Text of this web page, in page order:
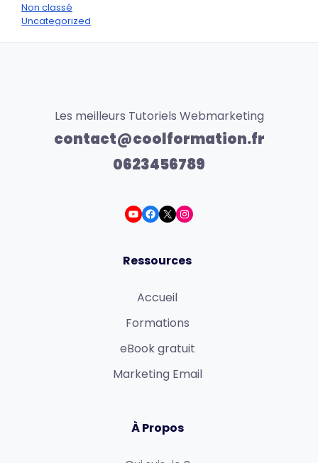
Non classé
Uncategorized
Les meilleurs Tutoriels Webmarketing
contact@coolformation.fr
0623456789
Ressources
Accueil
Formations
eBook gratuit
Marketing Email
À Propos